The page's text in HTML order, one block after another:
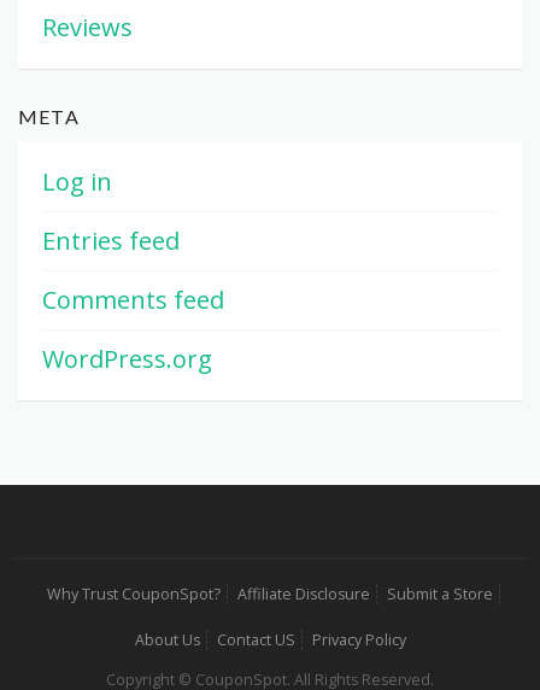
Reviews
META
Log in
Entries feed
Comments feed
WordPress.org
Why Trust CouponSpot? Affiliate Disclosure Submit a Store
About Us Contact US
Privacy Policy
Copyright © CouponSpot. All Rights Reserved.